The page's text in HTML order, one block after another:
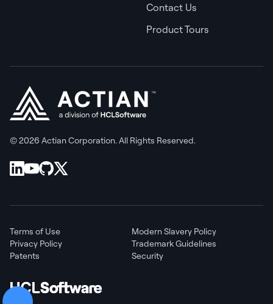
Contact Us
Product Tours
© 2026 Actian Corporation. All Rights Reserved.
Terms of Use
Modern Slavery Policy
Privacy Policy
Trademark Guidelines
Patents
Security